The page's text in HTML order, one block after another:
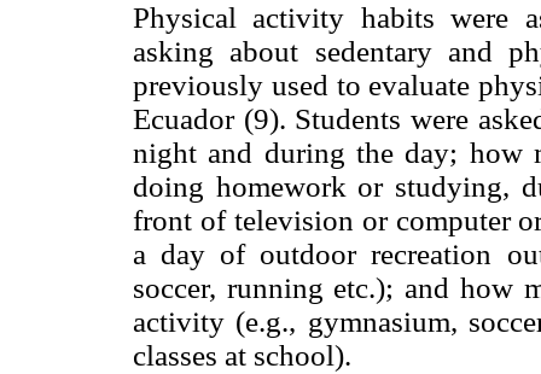
Physical activity habits were
asking about sedentary and
previously used to evaluate
Ecuador (9). Students were
night and during the day; how
doing homework or studying,
front of television or computer
a day of outdoor recreation
soccer, running etc.); and how
activity (e.g., gymnasium,
classes at school).